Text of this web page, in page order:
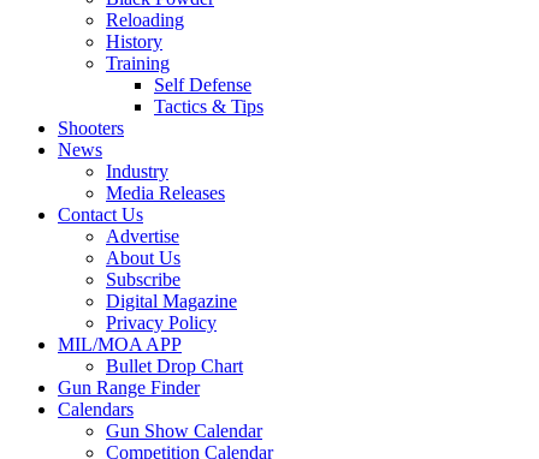
Reloading
History
Training
Self Defense
Tactics & Tips
Shooters
News
Industry
Media Releases
Contact Us
Advertise
About Us
Subscribe
Digital Magazine
Privacy Policy
MIL/MOA APP
Bullet Drop Chart
Gun Range Finder
Calendars
Gun Show Calendar
Competition Calendar